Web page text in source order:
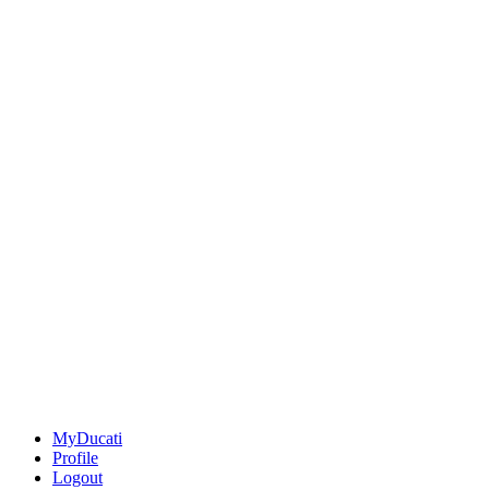
MyDucati
Profile
Logout